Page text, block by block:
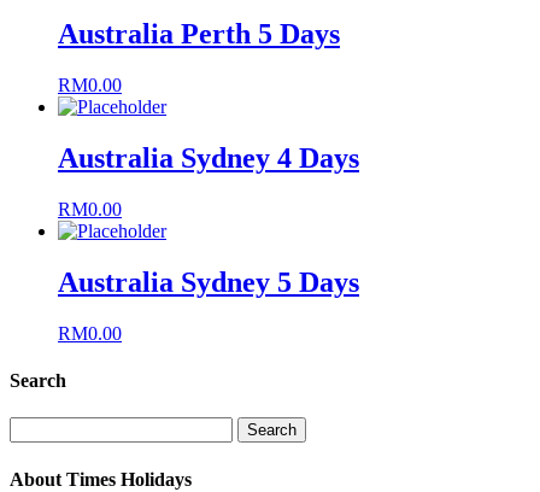
Australia Perth 5 Days
RM0.00
Australia Sydney 4 Days
RM0.00
Australia Sydney 5 Days
RM0.00
Search
for:
About Times Holidays